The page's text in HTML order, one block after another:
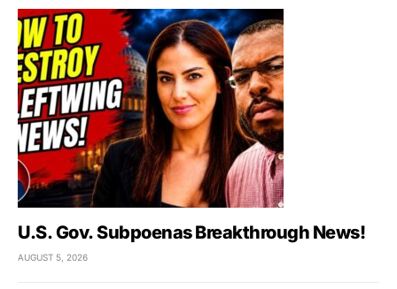
U.S. Gov. Subpoenas Breakthrough News!
AUGUST 5, 2026